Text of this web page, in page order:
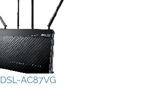
DSL-AC87VG